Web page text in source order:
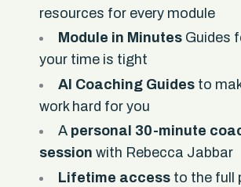
resources for every module
Module in Minutes Guides
your time is tight
AI Coaching Guides to
work hard for you
A personal 30-minute
session with Rebecca Jabbar
Lifetime access to the full